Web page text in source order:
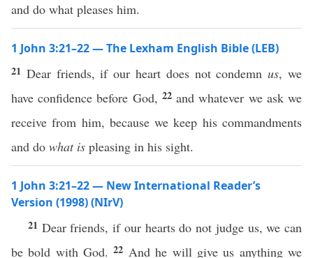
and do what pleases him.
1 John 3:21–22 — The Lexham English Bible (LEB)
21 Dear friends, if our heart does not condemnus, we
have confidence before God, 22 and whatever we ask we
receive from him, because we keep his commandments
and do what is pleasing in his sight.
1 John 3:21–22 — New International Reader’s
Version (1998) (NIrV)
21 Dear friends, if our hearts do not judge us, we can
be bold with God.22 And he will give us anything we